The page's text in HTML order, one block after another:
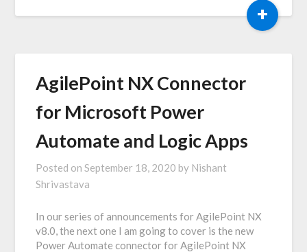
+
AgilePoint NX Connector
for Microsoft Power
Automate and Logic Apps
Posted on September 18, 2020 by Nishant
Shrivastava
In our series of announcements for AgilePoint NX
v8.0, the next one I am going to cover is the new
Power Automate connector for AgilePoint NX